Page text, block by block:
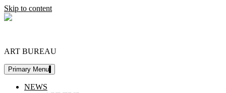
Skip to content
ART BUREAU
Primary Menu
NEWS